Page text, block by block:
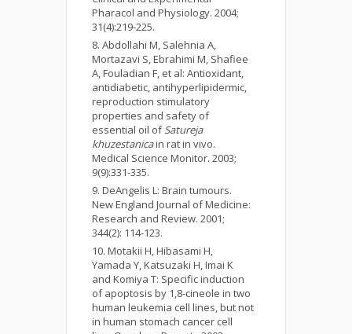
Pharacol and Physiology. 2004;
31(4):219-225.
Abdollahi M, Salehnia A,
Mortazavi S, Ebrahimi M, Shafiee
A, Fouladian F, et al: Antioxidant,
antidiabetic, antihyperlipidermic,
reproduction stimulatory
properties and safety of
essential oil ofSatureja
khuzestanicain rat in vivo.
Medical Science Monitor. 2003;
9(9):331-335.
DeAngelis L: Brain tumours.
New England Journal of Medicine:
Research and Review. 2001;
344(2): 114-123.
Motakii H, Hibasami H,
Yamada Y, Katsuzaki H, Imai K
and Komiya T: Specific induction
of apoptosis by 1,8-cineole in two
human leukemia cell lines, but not
in human stomach cancer cell